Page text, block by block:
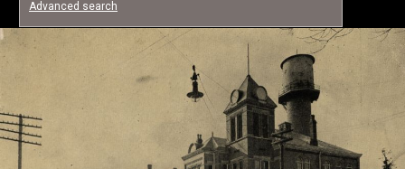
Advanced search